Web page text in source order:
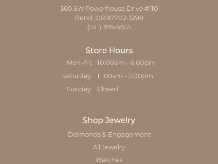
360 SW Powerhouse Drive #110
Bend, OR 97702-3298
(541) 389-6655
Store Hours
Mon-Fri: Monday - Friday:
10:00am - 6:00pm
Saturday: 11:00am - 5:00pm
Sunday: Closed
Shop Jewelry
Diamonds & Engagement
All Jewelry
Watches